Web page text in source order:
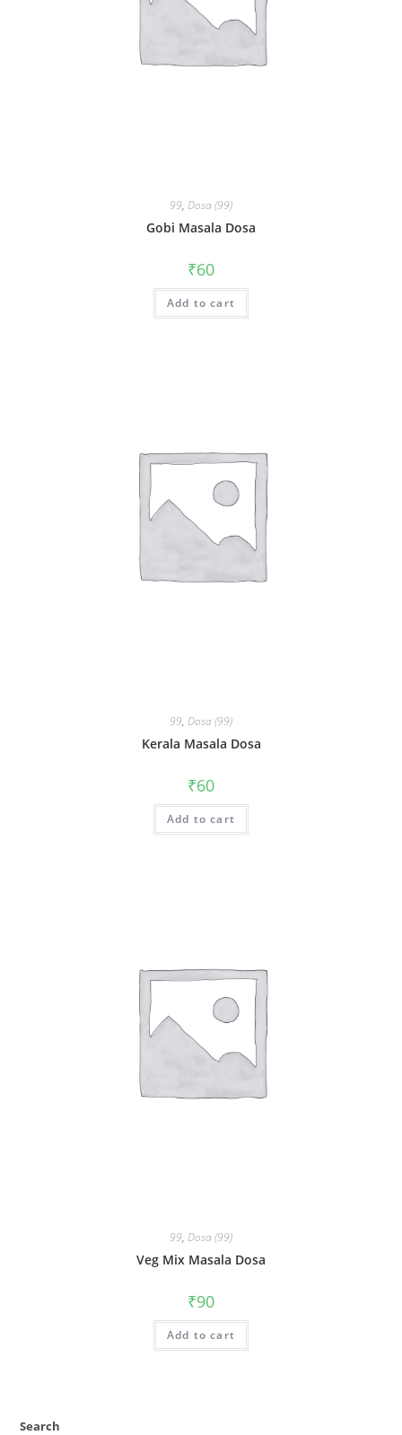
99, Dosa (99)
Gobi Masala Dosa
₹60
Add to cart
99, Dosa (99)
Kerala Masala Dosa
₹60
Add to cart
99, Dosa (99)
Veg Mix Masala Dosa
₹90
Add to cart
Search